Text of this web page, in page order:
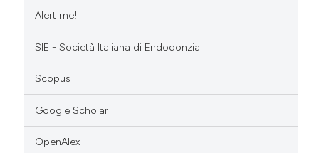
Alert me!
SIE - Società Italiana di Endodonzia
Scopus
Google Scholar
OpenAlex